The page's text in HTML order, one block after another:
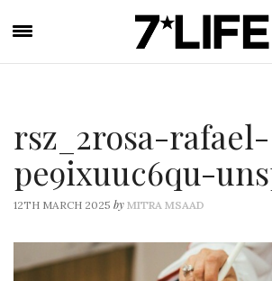
rsz_2rosa-rafael-
pe9ixuuc6qu-
12TH MARCH 2025 by MITRA MSAAD